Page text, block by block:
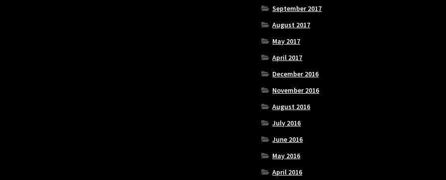
September 2017
August 2017
May 2017
April 2017
December 2016
November 2016
August 2016
July 2016
June 2016
May 2016
April 2016